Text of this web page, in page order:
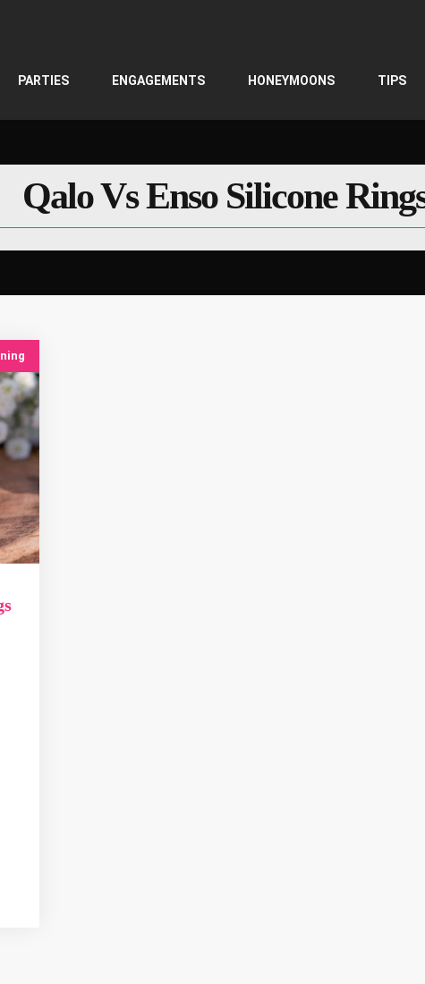
PARTIES ENGAGEMENTS HONEYMOONS TIPS
Qalo Vs Enso Silicone